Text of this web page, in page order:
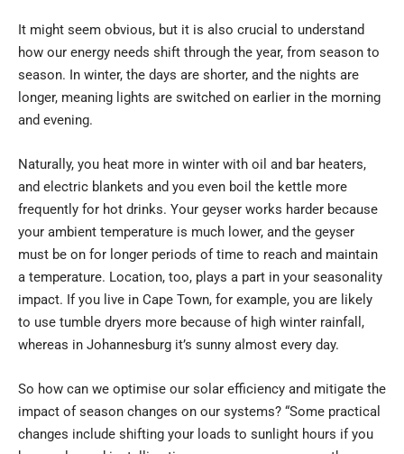
It might seem obvious, but it is also crucial to understand
how our energy needs shift through the year, from season to
season. In winter, the days are shorter, and the nights are
longer, meaning lights are switched on earlier in the morning
and evening.
Naturally, you heat more in winter with oil and bar heaters,
and electric blankets and you even boil the kettle more
frequently for hot drinks. Your geyser works harder because
your ambient temperature is much lower, and the geyser
must be on for longer periods of time to reach and maintain
a temperature. Location, too, plays a part in your seasonality
impact. If you live in Cape Town, for example, you are likely
to use tumble dryers more because of high winter rainfall,
whereas in Johannesburg it’s sunny almost every day.
So how can we optimise our solar efficiency and mitigate the
impact of season changes on our systems? “Some practical
changes include shifting your loads to sunlight hours if you